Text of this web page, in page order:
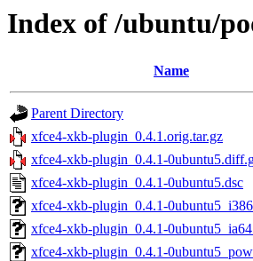
Index of /ubuntu/
Name
Parent Directory
xfce4-xkb-plugin_0.4.1.orig.tar.gz
xfce4-xkb-plugin_0.4.1-
xfce4-xkb-plugin_0.4.1-0ubuntu5.dsc
xfce4-xkb-plugin_0.4.1-
xfce4-xkb-plugin_0.4.1-
xfce4-xkb-plugin_0.4.1-